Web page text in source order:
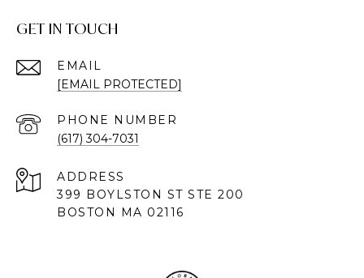
GET IN TOUCH
EMAIL
[EMAIL PROTECTED]
PHONE NUMBER
(617) 304-7031
ADDRESS
399 BOYLSTON ST STE 200
BOSTON MA 02116